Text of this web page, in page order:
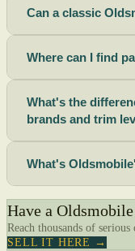
Can a classic
Where can I find
What's the
brands and trim
What's
Have a
Reach thousands of serious
SELL IT HERE →